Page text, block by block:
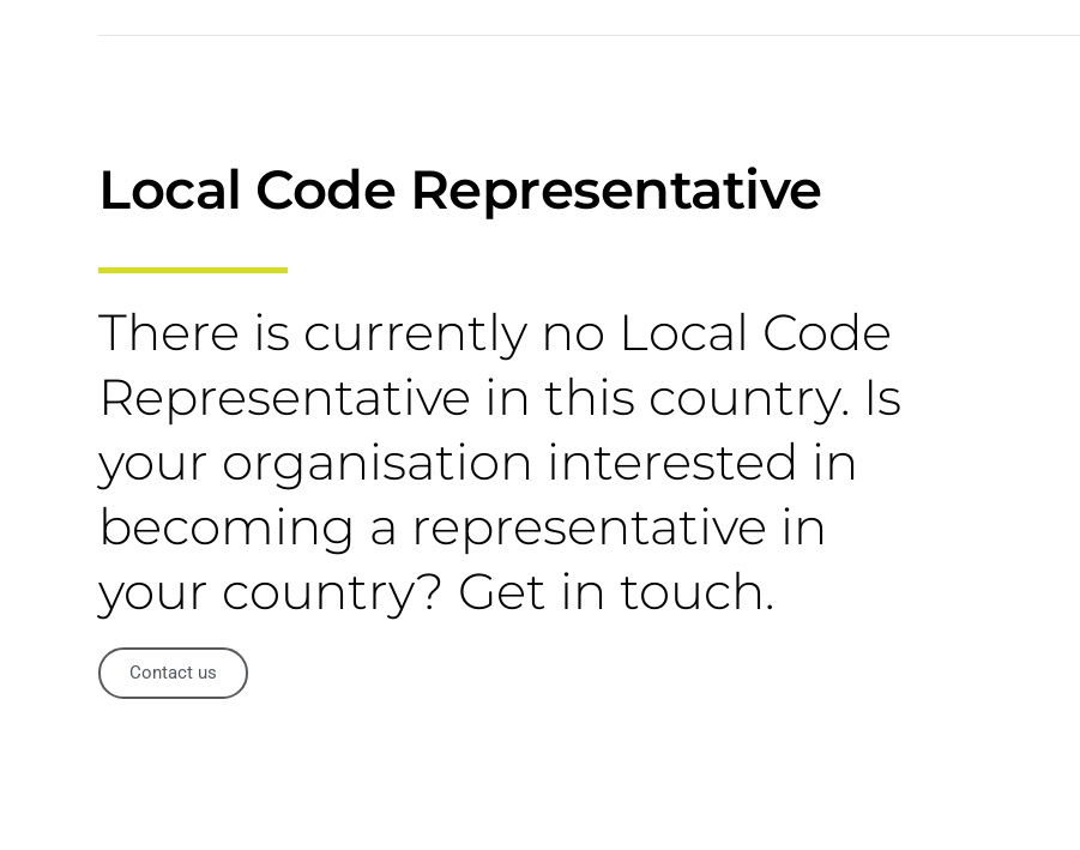
Local Code Representative
There is currently no Local Code
Representative in this country. Is
your organisation interested in
becoming a representative in
your country? Get in touch.
Contact us